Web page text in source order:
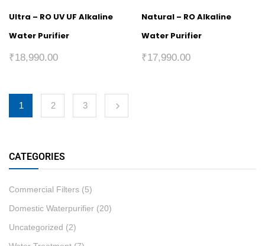
CATEGORIES
Commercial Filters (5)
Domestic Waterpurifier (20)
Uncategorized (2)
Ultra – RO UV UF Alkaline
Water Purifier
₹18,990.00
Natural – RO Alkaline
Water Purifier
₹17,990.00
1 2 3